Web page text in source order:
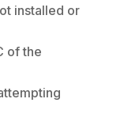
installed or
of the